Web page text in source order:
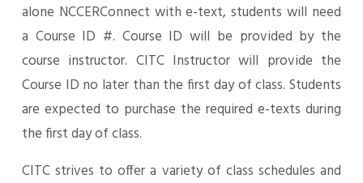
alone NCCERConnect with e-text, students will need
a Course ID #. Course ID will be provided by the
course instructor. CITC Instructor will provide the
Course ID no later than the first day of class. Students
are expected to purchase the required e-texts during
the first day of class.
CITC strives to offer a variety of class schedules and